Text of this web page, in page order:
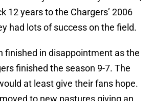
12 years to the Chargers’ 2006
had lots of success on the field.
finished in disappointment as the
finished the season 9-7. The
at least give their fans hope.
to new pastures giving an